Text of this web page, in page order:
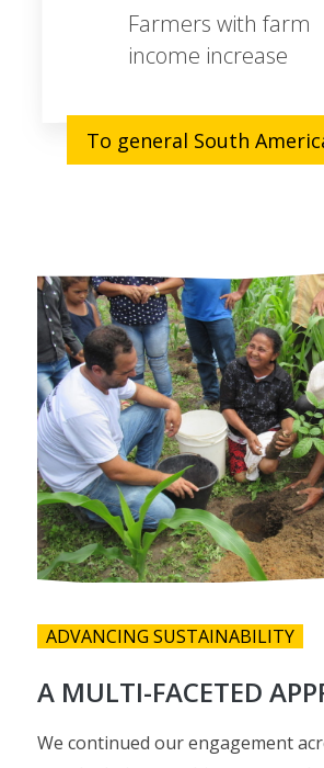
Farmers with farm
income increase
To general South
ADVANCING SUSTAINABILITY
A MULTI-FACETED
We continued our engagement